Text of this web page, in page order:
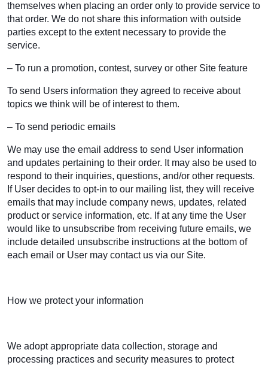
themselves when placing an order only to provide service to
that order. We do not share this information with outside
parties except to the extent necessary to provide the
service.
– To run a promotion, contest, survey or other Site feature
To send Users information they agreed to receive about
topics we think will be of interest to them.
– To send periodic emails
We may use the email address to send User information
and updates pertaining to their order. It may also be used to
respond to their inquiries, questions, and/or other requests.
If User decides to opt-in to our mailing list, they will receive
emails that may include company news, updates, related
product or service information, etc. If at any time the User
would like to unsubscribe from receiving future emails, we
include detailed unsubscribe instructions at the bottom of
each email or User may contact us via our Site.
How we protect your information
We adopt appropriate data collection, storage and
processing practices and security measures to protect